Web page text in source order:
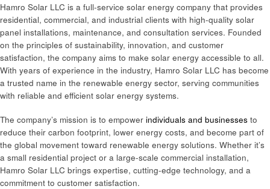
Hamro Solar LLC is a full-service solar energy company that provides
residential, commercial, and industrial clients with high-quality solar
panel installations, maintenance, and consultation services. Founded
on the principles of sustainability, innovation, and customer
satisfaction, the company aims to make solar energy accessible to all.
With years of experience in the industry, Hamro Solar LLC has become
a trusted name in the renewable energy sector, serving communities
with reliable and efficient solar energy systems.
The company’s mission is to empower individuals and businesses to
reduce their carbon footprint, lower energy costs, and become part of
the global movement toward renewable energy solutions. Whether it’s
a small residential project or a large-scale commercial installation,
Hamro Solar LLC brings expertise, cutting-edge technology, and a
commitment to customer satisfaction.